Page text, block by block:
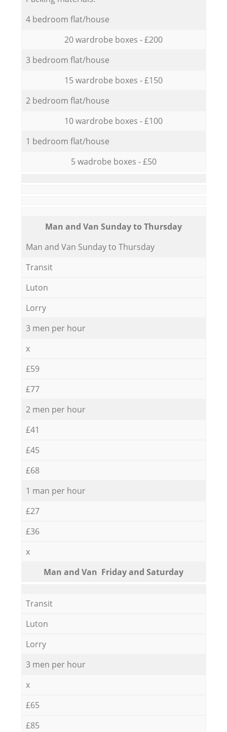
4 bedroom flat/house
20 wardrobe boxes - £200
3 bedroom flat/house
15 wardrobe boxes - £150
2 bedroom flat/house
10 wardrobe boxes - £100
1 bedroom flat/house
5 wadrobe boxes - £50
Мan аnd Van Sunday to Thursday
Мan аnd Van Sunday to Thursday
Transit
Luton
Lorry
3 men per hour
x
£59
£77
2 men per hour
£41
£45
£68
1 man per hour
£27
£36
x
Мan аnd Van Friday and Saturday
Transit
Luton
Lorry
3 men per hour
x
£65
£85